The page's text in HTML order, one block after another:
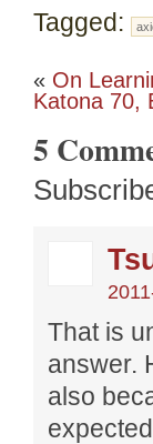
Tagged:
« On
Katona 70,
5
That is
answer.
also